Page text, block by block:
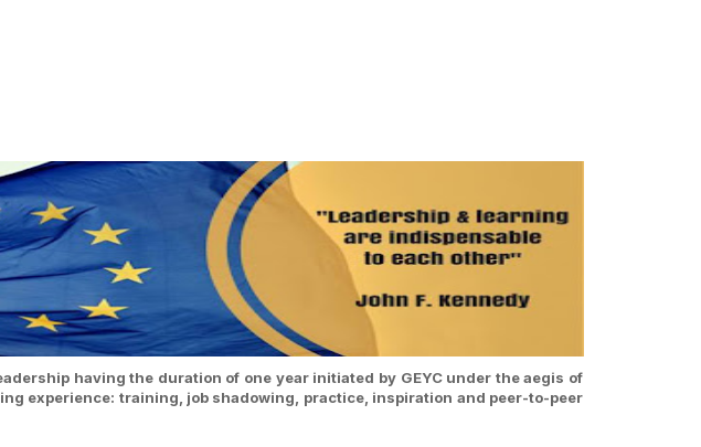
having the duration of one year initiated by GEYC under the aegis of
experience: training, job shadowing, practice, inspiration and peer-to-peer